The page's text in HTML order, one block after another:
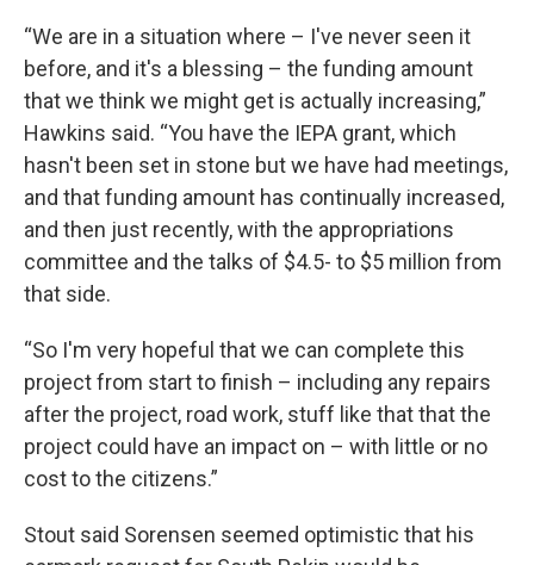
“We are in a situation where – I've never seen it
before, and it's a blessing – the funding amount
that we think we might get is actually increasing,”
Hawkins said. “You have the IEPA grant, which
hasn't been set in stone but we have had meetings,
and that funding amount has continually increased,
and then just recently, with the appropriations
committee and the talks of $4.5- to $5 million from
that side.
“So I'm very hopeful that we can complete this
project from start to finish – including any repairs
after the project, road work, stuff like that that the
project could have an impact on – with little or no
cost to the citizens.”
Stout said Sorensen seemed optimistic that his